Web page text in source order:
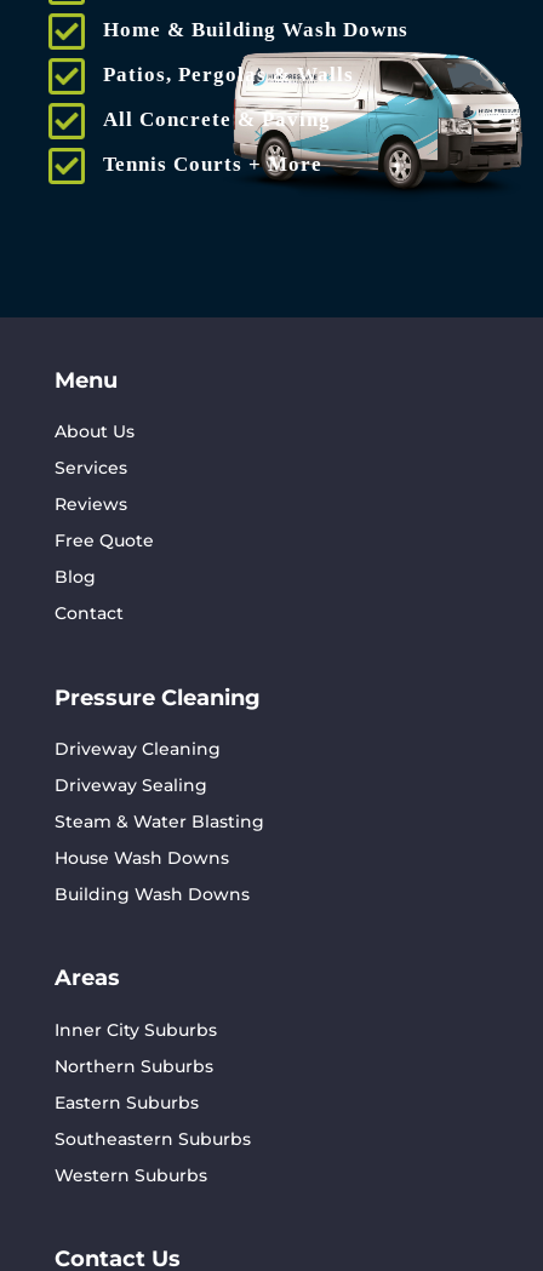
Home & Building Wash Downs
Patios, Pergolas & Walls
All Concrete & Paving
Tennis Courts + More
Menu
About Us
Services
Reviews
Free Quote
Blog
Contact
Pressure Cleaning
Driveway Cleaning
Driveway Sealing
Steam & Water Blasting
House Wash Downs
Building Wash Downs
Areas
Inner City Suburbs
Northern Suburbs
Eastern Suburbs
Southeastern Suburbs
Western Suburbs
Contact Us